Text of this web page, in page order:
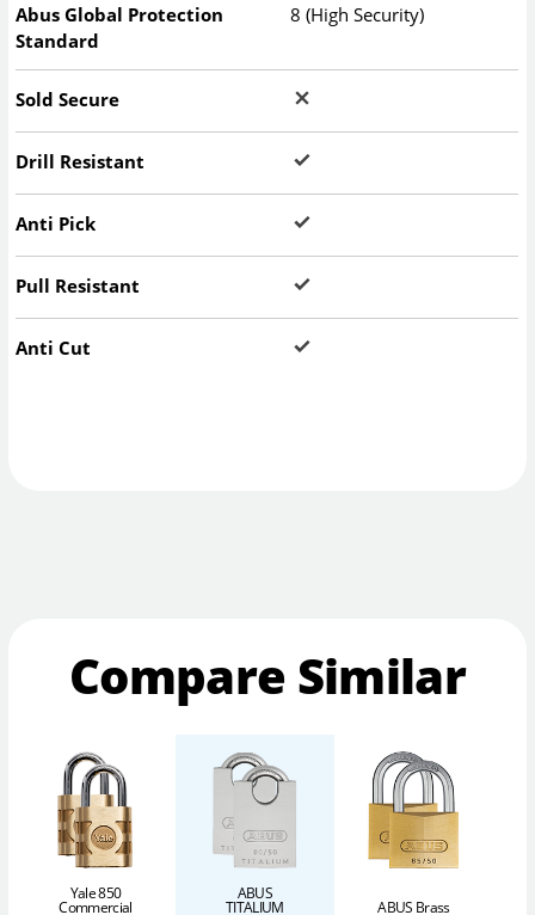
Abus Global Protection
Standard
8 (High Security)
Sold Secure
Drill Resistant
Anti Pick
Pull Resistant
Anti Cut
Compare Similar
Yale 850
Commercial
ABUS
TITALIUM ABUS Brass